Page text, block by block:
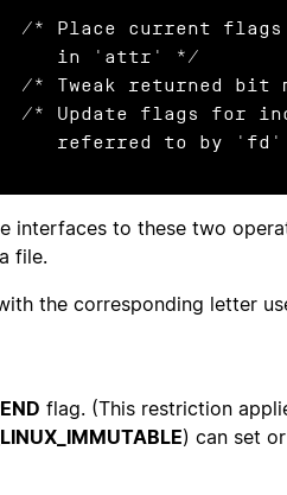
/* Place current flags
* Tweak returned bit
/* Update flags for
referred to by
interfaces to these two
file.
the corresponding letter
flag. (This restriction
) can set